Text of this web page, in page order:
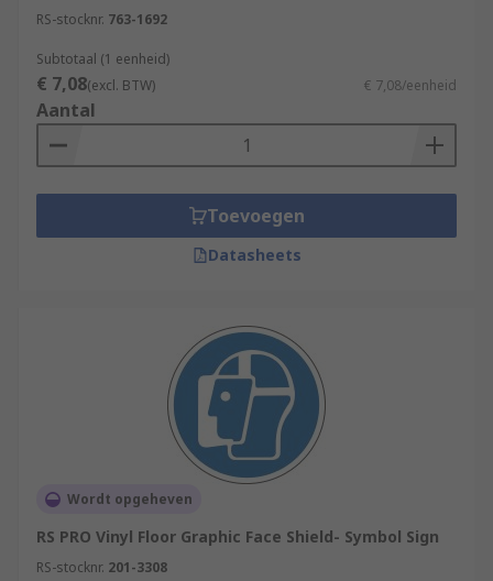
RS-stocknr. 763-1692
Subtotaal (1 eenheid)
€ 7,08(excl. BTW) € 7,08/eenheid
Aantal
Toevoegen
Datasheets
Wordt opgeheven
RS PRO Vinyl Floor Graphic Face Shield- Symbol Sign
RS-stocknr. 201-3308